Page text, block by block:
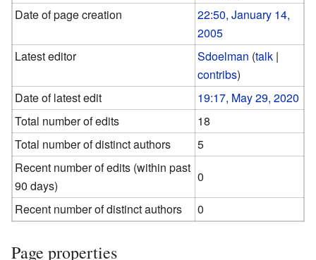
Date of page creation
22:50, January 14,
2005
Latest editor
Sdoelman (talk |
contribs)
Date of latest edit
19:17, May 29, 2020
Total number of edits
18
Total number of distinct authors
5
Recent number of edits (within past
90 days)
0
Recent number of distinct authors
0
Page properties